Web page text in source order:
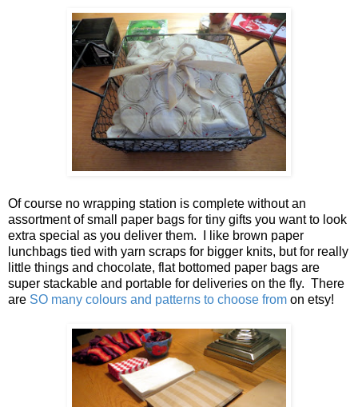
Of course no wrapping station is complete without an
assortment of small paper bags for tiny gifts you want to look
extra special as you deliver them. I like brown paper
lunchbags tied with yarn scraps for bigger knits, but for really
little things and chocolate, flat bottomed paper bags are
super stackable and portable for deliveries on the fly. There
are SO many colours and patterns to choose from on etsy!